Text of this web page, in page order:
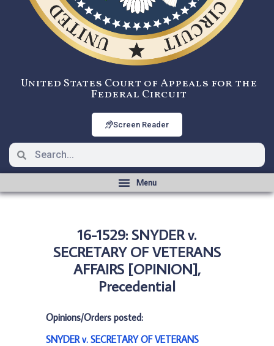
United States Court of Appeals for the
Federal Circuit
Screen Reader
16-1529: SNYDER v.
SECRETARY OF VETERANS
AFFAIRS [OPINION],
Precedential
Opinions/Orders posted:
SNYDER v. SECRETARY OF VETERANS